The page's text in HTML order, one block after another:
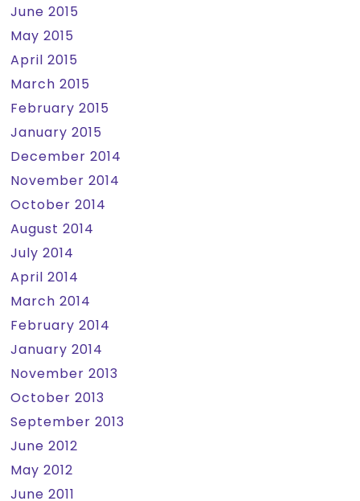
June 2015
May 2015
April 2015
March 2015
February 2015
January 2015
December 2014
November 2014
October 2014
August 2014
July 2014
April 2014
March 2014
February 2014
January 2014
November 2013
October 2013
September 2013
June 2012
May 2012
June 2011